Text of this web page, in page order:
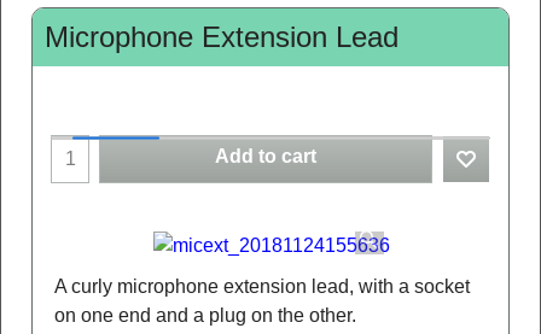
Microphone Extension Lead
Add to cart
A curly microphone extension lead, with a socket
on one end and a plug on the other.